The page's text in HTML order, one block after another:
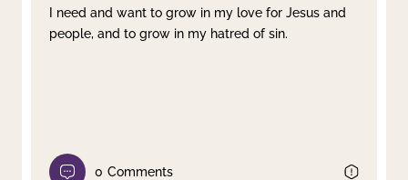
I need and want to grow in my love for Jesus and
people, and to grow in my hatred of sin.
0 Comments